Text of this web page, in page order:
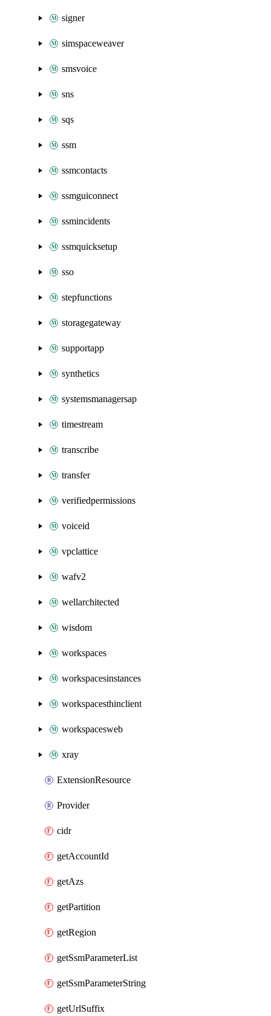
signer
simspaceweaver
smsvoice
sns
sqs
ssm
ssmcontacts
ssmguiconnect
ssmincidents
ssmquicksetup
sso
stepfunctions
storagegateway
supportapp
synthetics
systemsmanagersap
timestream
transcribe
transfer
verifiedpermissions
voiceid
vpclattice
wafv2
wellarchitected
wisdom
workspaces
workspacesinstances
workspacesthinclient
workspacesweb
xray
ExtensionResource
Provider
cidr
getAccountId
getAzs
getPartition
getRegion
getSsmParameterList
getSsmParameterString
getUrlSuffix